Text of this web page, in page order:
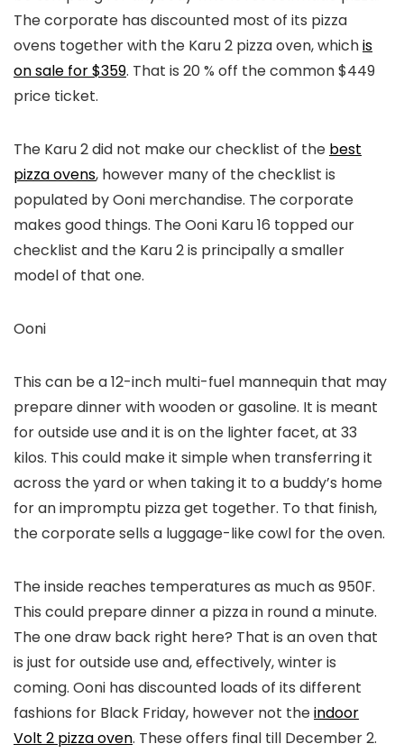
The corporate has discounted most of its pizza
ovens together with the Karu 2 pizza oven, whichis
on sale for $359. That is 20 % off the common $449
price ticket.
The Karu 2 did not make our checklist of the best
pizza ovens, however many of the checklist is
populated by Ooni merchandise. The corporate
makes good things. The Ooni Karu 16 topped our
checklist and the Karu 2 is principally a smaller
model of that one.
Ooni
This can be a 12-inch multi-fuel mannequin that may
prepare dinner with wooden or gasoline. It is meant
for outside use and it is on the lighter facet, at 33
kilos. This could make it simple when transferring it
across the yard or when taking it to a buddy’s home
for an impromptu pizza get together. To that finish,
the corporate sells a luggage-like cowl for the oven.
The inside reaches temperatures as much as 950F.
This could prepare dinner a pizza in round a minute.
The one draw back right here? That is an oven that
is just for outside use and, effectively, winter is
coming. Ooni has discounted loads of its different
fashions for Black Friday, however not theindoor
Volt 2 pizza oven. These offers final till December 2.